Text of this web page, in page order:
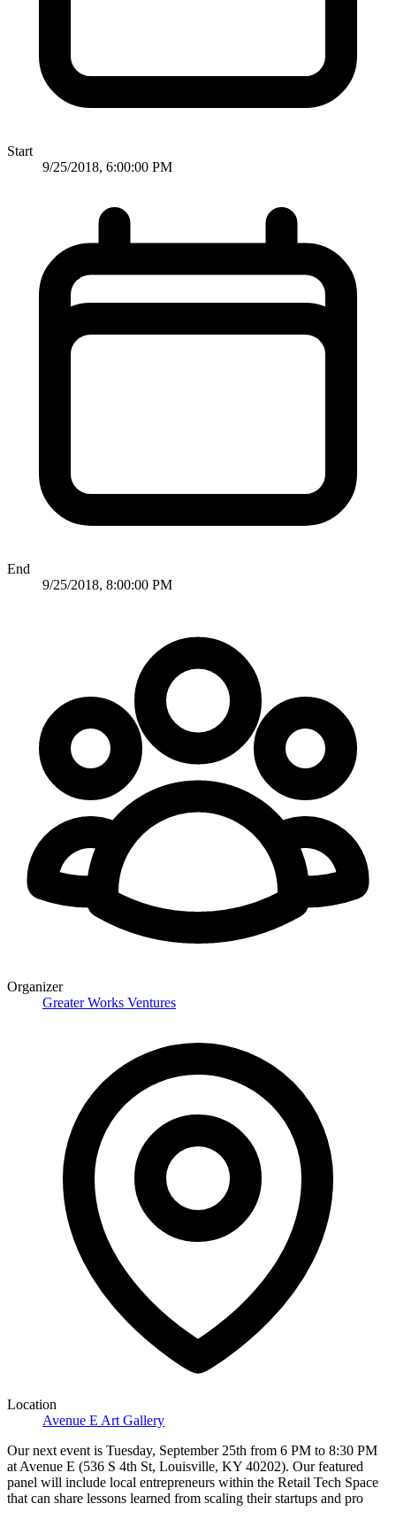
Start
9/25/2018, 6:00:00 PM
End
9/25/2018, 8:00:00 PM
Organizer
Greater Works Ventures
Location
Avenue E Art Gallery
Our next event is Tuesday, September 25th from 6 PM to 8:30 PM
at Avenue E (536 S 4th St, Louisville, KY 40202). Our featured
panel will include local entrepreneurs within the Retail Tech Space
that can share lessons learned from scaling their startups and pro